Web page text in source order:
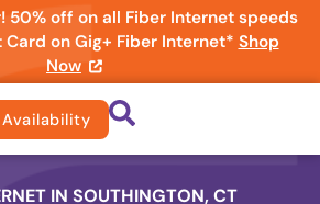
50% off on all Fiber Internet speeds
Card on Gig+ Fiber Internet* Shop
Now
Availability
IN SOUTHINGTON, CT